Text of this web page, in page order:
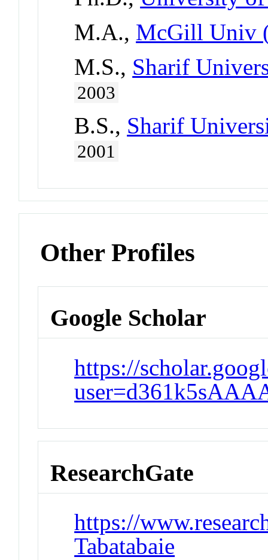
M.A., McGill Univ
M.S., Sharif
2003
B.S., Sharif
2001
Other Profiles
Google Scholar
https://
ResearchGate
https://
Tabatabaie